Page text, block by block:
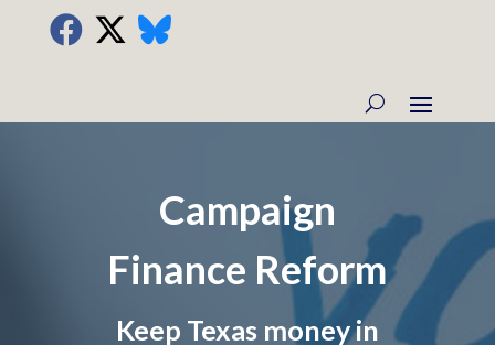
Campaign
Finance Reform
Keep Texas money in